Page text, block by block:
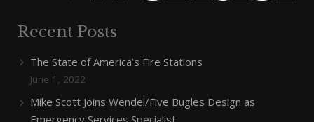
Recent Posts
The State of America’s Fire Stations
June 1, 2022
Mike Scott Joins Wendel/Five Bugles Design as